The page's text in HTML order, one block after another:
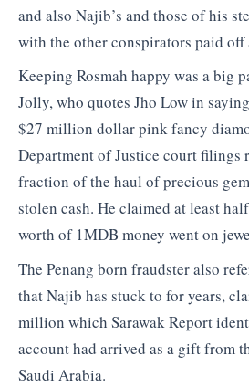
and also Najib’s and those of his
with the other conspirators paid off
Keeping Rosmah happy was a big
Jolly, who quotes Jho Low in
$27 million dollar pink fancy
Department of Justice court filings
fraction of the haul of precious
stolen cash. He claimed at least
worth of 1MDB money went on
The Penang born fraudster also
that Najib has stuck to for years,
million which Sarawak Report
account had arrived as a gift from
Saudi Arabia.